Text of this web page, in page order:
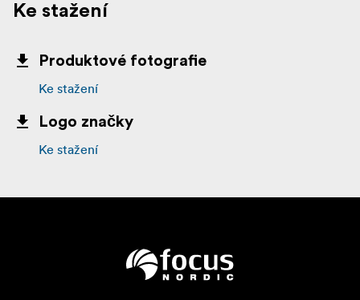
Ke stažení
Produktové fotografie
Ke stažení
Logo značky
Ke stažení